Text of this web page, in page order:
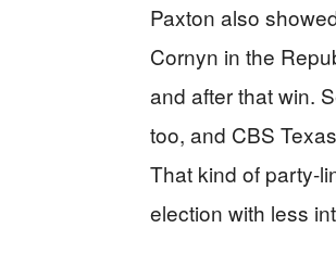
Paxton also
Cornyn in the
and after that win.
too, and CBS
That kind of party-
election with less